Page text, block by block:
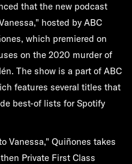
that the new podcast
hosted by ABC
which premiered on
on the 2020 murder of
The show is a part of ABC
features several titles that
best-of lists for Spotify
Vanessa," Quiñones takes
Private First Class